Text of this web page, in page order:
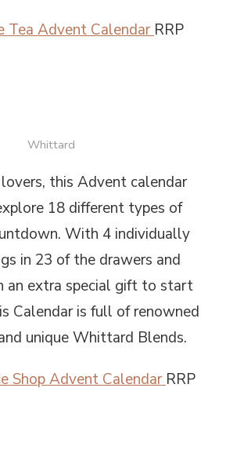
Tea Advent Calendar RRP
Whittard
this Advent calendar
18 different types of
With 4 individually
in 23 of the drawers and
an extra special gift to start
Calendar is full of renowned
unique Whittard Blends.
Shop Advent Calendar RRP